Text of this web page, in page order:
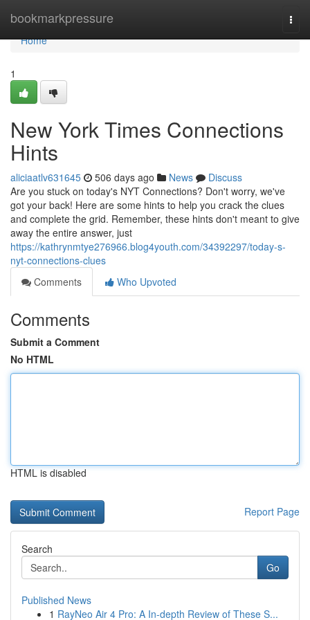
bookmarkpressure
Home
Home
1
New York Times Connections
Hints
aliciaatlv631645 506 days ago News
Discuss
Are you stuck on today's NYT Connections? Don't worry, we've
got your back! Here are some hints to help you crack the clues
and complete the grid. Remember, these hints don't meant to give
away the entire answer, just
https://kathrynmtye276966.blog4youth.com/34392297/today-s-
nyt-connections-clues
Comments
Who Upvoted
Comments
Submit a Comment
No HTML
HTML is disabled
Report Page
Search
Go
Published News
1 RayNeo Air 4 Pro: A In-depth Review of These S...